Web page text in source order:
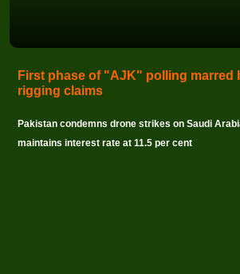
First phase of "AJK" polling marred
rigging claims
Pakistan condemns drone strikes on Saudi
maintains interest rate at 11.5 per cent